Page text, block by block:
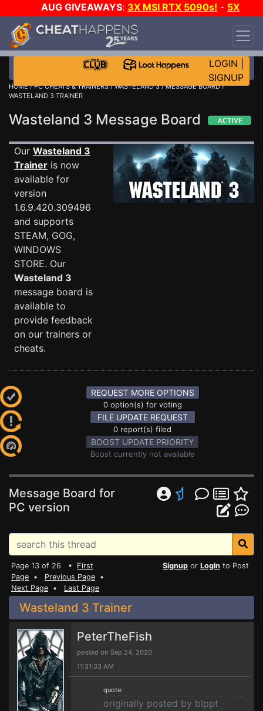
AUG GIVEAWAYS: 3X MSI RTX 5090s! - 5X
$1000 STEAM WALLET!
DAY!
WANT EVEN MORE CH?
LOGIN
SIGNUP
HOME/PC CHEATS & TRAINERS/WASTELAND 3/MESSAGE BOARD/
WASTELAND 3 TRAINER
Wasteland 3 Message Board
Our Wasteland 3
Trainer is now
available for
version
1.6.9.420.309496
and supports
STEAM, GOG,
WINDOWS
STORE. Our
Wasteland 3
message board is
available to
provide feedback
on our trainers or
cheats.
REQUEST MORE OPTIONS
0 option(s) for voting
FILE UPDATE REQUEST
0 report(s) filed
BOOST UPDATE PRIORITY
Boost currently not available
Message Board for
PC version
Page 13 of 26 • First
Page • Previous Page •
Next Page • Last Page
Signup or Login to Post
Wasteland 3 Trainer
PeterTheFish
posted on Sep 24, 2020
11:31:33 AM
quote:
originally posted by blppt